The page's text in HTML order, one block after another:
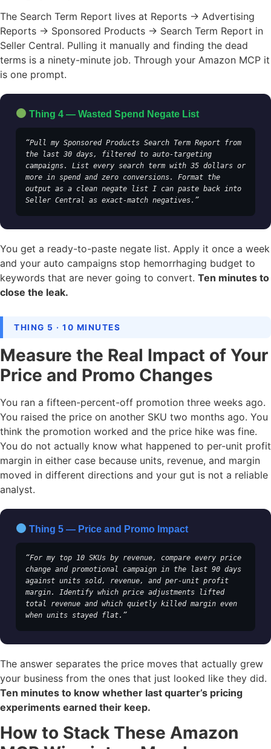
The Search Term Report lives at Reports → Advertising
Reports → Sponsored Products → Search Term Report in
Seller Central. Pulling it manually and finding the dead
terms is a ninety-minute job. Through your Amazon MCP it
is one prompt.
Thing 4 — Wasted Spend Negate List
“Pull my Sponsored Products Search Term Report from
the last 30 days, filtered to auto-targeting
campaigns. List every search term with 35 dollars or
more in spend and zero conversions. Format the
output as a clean negate list I can paste back into
Seller Central as exact-match negatives.”
You get a ready-to-paste negate list. Apply it once a week
and your auto campaigns stop hemorrhaging budget to
keywords that are never going to convert. Ten minutes to
close the leak.
THING 5 · 10 MINUTES
Measure the Real Impact of Your
Price and Promo Changes
You ran a fifteen-percent-off promotion three weeks ago.
You raised the price on another SKU two months ago. You
think the promotion worked and the price hike was fine.
You do not actually know what happened to per-unit profit
margin in either case because units, revenue, and margin
moved in different directions and your gut is not a reliable
analyst.
Thing 5 — Price and Promo Impact
“For my top 10 SKUs by revenue, compare every price
change and promotional campaign in the last 90 days
against units sold, revenue, and per-unit profit
margin. Identify which price adjustments lifted
total revenue and which quietly killed margin even
when units stayed flat.”
The answer separates the price moves that actually grew
your business from the ones that just looked like they did.
Ten minutes to know whether last quarter’s pricing
experiments earned their keep.
How to Stack These Amazon